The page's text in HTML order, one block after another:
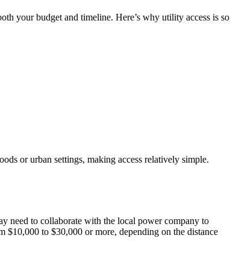
your budget and timeline. Here’s why utility access is so
or urban settings, making access relatively simple.
need to collaborate with the local power company to
$10,000 to $30,000 or more, depending on the distance